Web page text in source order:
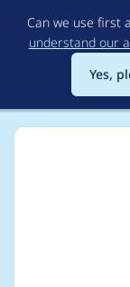
Can we use first
understand our
Yes,